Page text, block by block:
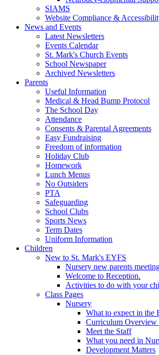
SIAMS
Website Compliance &
News and Events
Latest Newsletters
Events Calendar
St. Mark's Church Events
School Newspaper
Archived Newsletters
Parents
Useful Information
Medical & Head Bump Protocol
The School Day
Attendance
Consents & Parental Agreements
Easy Fundraising
Freedom of information
Holiday Club
Homework
Lunch Menus
No Outsiders
PTA
Safeguarding
School Clubs
Sports News
Term Dates
Uniform Information
Children
New to St. Mark's EYFS
Nursery new parents
Welcome to Reception.
Activities to do with your
Class Pages
Nursery
What to expect in the
Curriculum Overview
Meet the Staff
What you need in
Development Matters